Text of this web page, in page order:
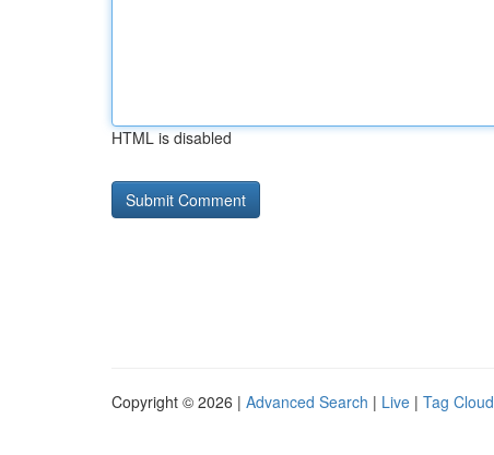
HTML is disabled
Copyright © 2026 | Advanced Search | Live | Tag Cloud